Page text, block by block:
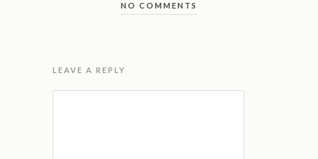
NO COMMENTS
LEAVE A REPLY